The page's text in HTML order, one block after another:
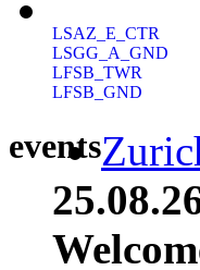
LSAZ_E_CTR
LSGG_A_GND
LFSB_TWR
LFSB_GND
events